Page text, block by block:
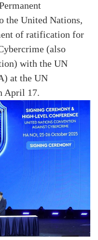
the United Nations,
of ratification for
(also
with the UN
at the UN
April 17.